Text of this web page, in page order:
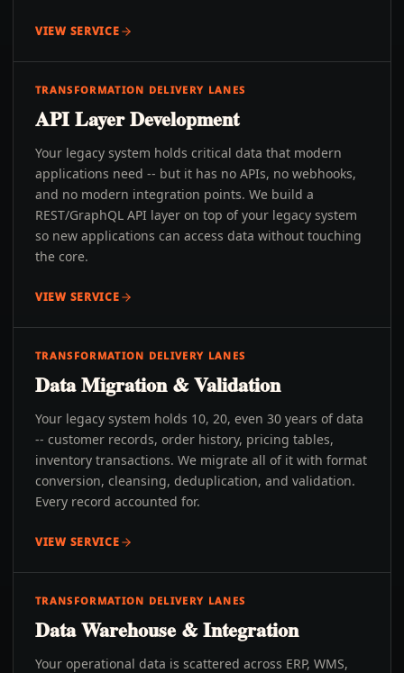
VIEW SERVICE
TRANSFORMATION DELIVERY LANES
API Layer Development
Your legacy system holds critical data that modern
applications need -- but it has no APIs, no webhooks,
and no modern integration points. We build a
REST/GraphQL API layer on top of your legacy system
so new applications can access data without touching
the core.
VIEW SERVICE
TRANSFORMATION DELIVERY LANES
Data Migration & Validation
Your legacy system holds 10, 20, even 30 years of data
-- customer records, order history, pricing tables,
inventory transactions. We migrate all of it with format
conversion, cleansing, deduplication, and validation.
Every record accounted for.
VIEW SERVICE
TRANSFORMATION DELIVERY LANES
Data Warehouse & Integration
Your operational data is scattered across ERP, WMS,